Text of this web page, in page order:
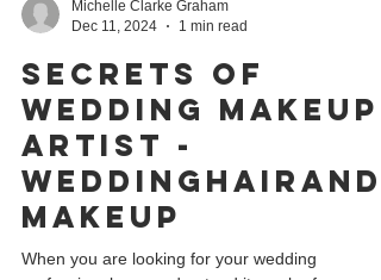
Dec 11, 2024
1 min read
Secrets of
wedding makeup
artist -
weddinghairand
makeup